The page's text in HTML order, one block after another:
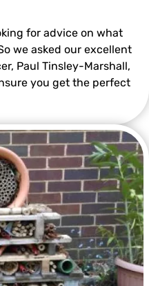
for advice on what
we asked our excellent
Paul Tinsley-Marshall,
you get the perfect